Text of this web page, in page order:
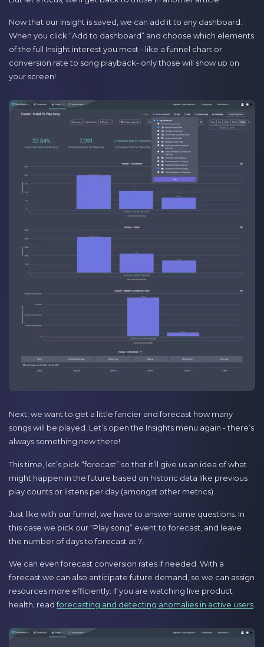
Now that our insight is saved, we can add it to any dashboard.
When you click “Add to dashboard” and choose which elements
of the full Insight interest you most - like a funnel chart or
conversion rate to song playback- only those will show up on
your screen!
Next, we want to get a little fancier and forecast how many
songs will be played. Let’s open the Insights menu again - there’s
always something new there!
This time, let’s pick “forecast” so that it’ll give us an idea of what
might happen in the future based on historic data like previous
play counts or listens per day (amongst other metrics).
Just like with our funnel, we have to answer some questions. In
this case we pick our “Play song” event to forecast, and leave
the number of days to forecast at 7.
We can even forecast conversion rates if needed. With a
forecast we can also anticipate future demand, so we can assign
resources more efficiently. If you are watching live product
health, readforecasting and detecting anomalies in active users.